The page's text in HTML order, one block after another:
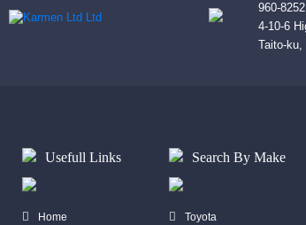
960-
4-10-6
Taito-ku,
Usefull Links
Home
Search By Make
Toyota